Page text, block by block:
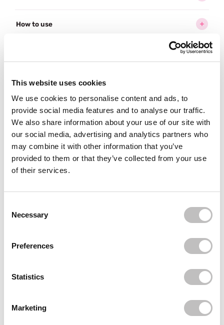
This website uses cookies
We use cookies to personalise content and ads, to
provide social media features and to analyse our traffic.
We also share information about your use of our site with
our social media, advertising and analytics partners who
may combine it with other information that you’ve
provided to them or that they’ve collected from your use
of their services.
Necessary
Preferences
Statistics
Marketing
How to use
Often bought together
Stipple Sponge Coarse
€3,49
KRYOLAN PROFESSIONAL MAKE-UP
€3,49